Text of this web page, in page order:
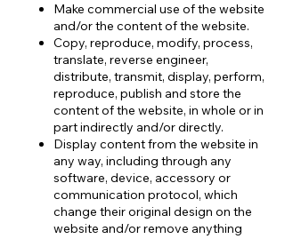
Make commercial use of the website
and/or the content of the website.
Copy, reproduce, modify, process,
translate, reverse engineer,
distribute, transmit, display, perform,
reproduce, publish and store the
content of the website, in whole or in
part indirectly and/or directly.
Display content from the website in
any way, including through any
software, device, accessory or
communication protocol, which
change their original design on the
website and/or remove anything